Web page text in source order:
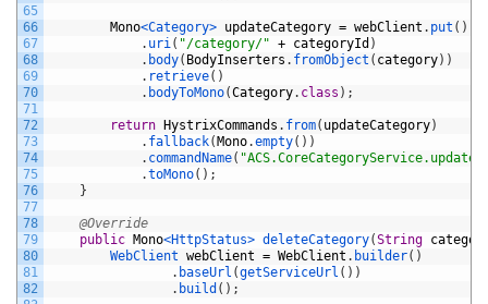
65
66
67
68
69
70
71
72
73
74
75
76
77
78
79
80
81
82
Mono<Category> updateCategory = webClient . put ( )
. uri ( "/category/" + categoryId )
. body( BodyInserters . fromObject ( category) )
. retrieve( )
. bodyToMono(Category. class ) ;
return HystrixCommands . from( updateCategory)
. fallback(Mono.empty( ) )
. commandName(
.toMono( ) ;
}
@Override
public Mono<HttpStatus> deleteCategory(String
WebClient webClient = WebClient . builder( )
. baseUrl (getServiceUrl ( ) )
. build ( ) ;